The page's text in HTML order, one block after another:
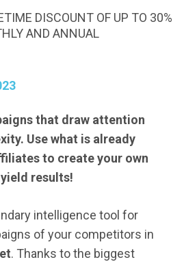
DISCOUNT OF UP TO 30%
AND ANNUAL
that draw attention
Use what is already
to create your own
results!
intelligence tool for
of your competitors in
. Thanks to the biggest